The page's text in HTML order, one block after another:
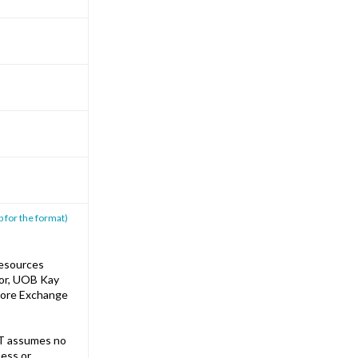
for the format)
UOB Kay
Exchange
assumes no
or